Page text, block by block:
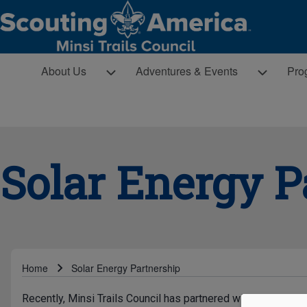
Skip to main navigation
MAIN NAVIGATION
About Us
About Us sub-navigationAdventures & Events
Adventures & Events sub-
Solar Energy
Breadcrumb
Home Solar Energy Partnership
Recently, Minsi Trails Council has partnered with Trinity